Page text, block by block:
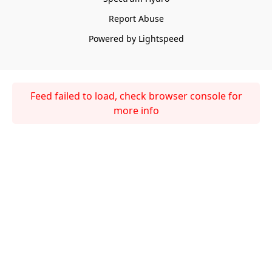
Report Abuse
Powered by Lightspeed
Feed failed to load, check browser console for
more info